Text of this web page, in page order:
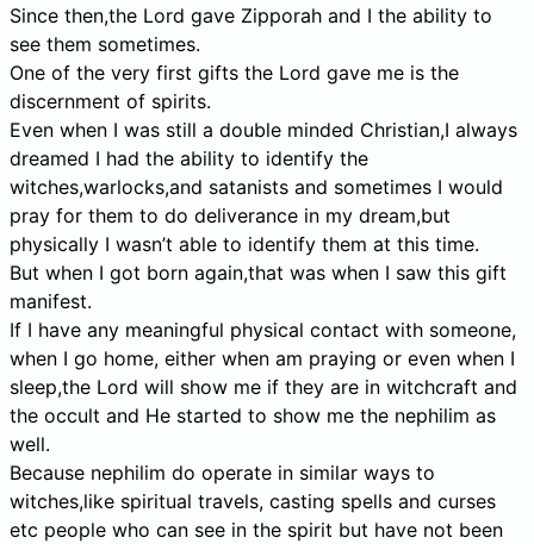
Since then,the Lord gave Zipporah and I the ability to
see them sometimes.
One of the very first gifts the Lord gave me is the
discernment of spirits.
Even when I was still a double minded Christian,I always
dreamed I had the ability to identify the
witches,warlocks,and satanists and sometimes I would
pray for them to do deliverance in my dream,but
physically I wasn’t able to identify them at this time.
But when I got born again,that was when I saw this gift
manifest.
If I have any meaningful physical contact with someone,
when I go home, either when am praying or even when I
sleep,the Lord will show me if they are in witchcraft and
the occult and He started to show me the nephilim as
well.
Because nephilim do operate in similar ways to
witches,like spiritual travels, casting spells and curses
etc people who can see in the spirit but have not been